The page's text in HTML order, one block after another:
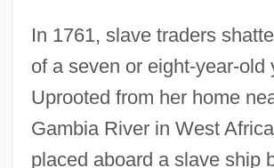
In 1761, slave traders
of a seven or eight-year-old
Uprooted from her home
Gambia River in West
placed aboard a slave ship